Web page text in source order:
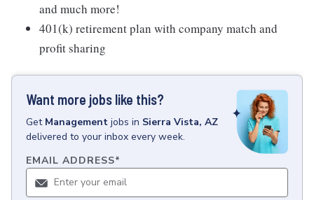
and much more!
401(k) retirement plan with company match and
profit sharing
Want more jobs like this?
Get Management jobs in Sierra Vista, AZ
delivered to your inbox every week.
EMAIL ADDRESS*